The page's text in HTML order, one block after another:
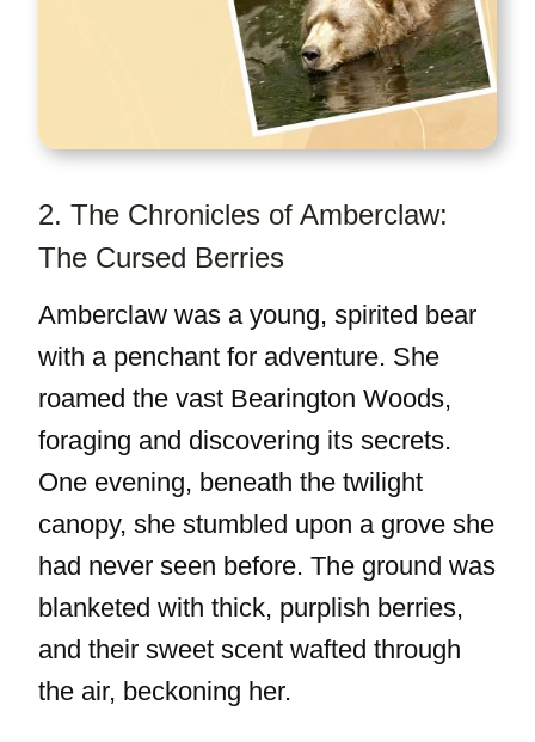
2. The Chronicles of Amberclaw:
The Cursed Berries
Amberclaw was a young, spirited bear
with a penchant for adventure. She
roamed the vast Bearington Woods,
foraging and discovering its secrets.
One evening, beneath the twilight
canopy, she stumbled upon a grove she
had never seen before. The ground was
blanketed with thick, purplish berries,
and their sweet scent wafted through
the air, beckoning her.